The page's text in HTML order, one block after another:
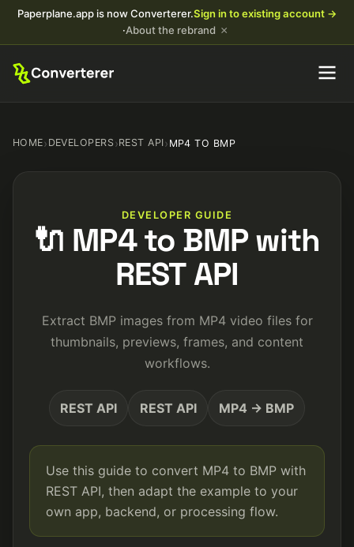
Paperplane.app is now Converterer.Sign in to existing account →
·About the rebrand ×
HOME› DEVELOPERS›REST API› MP4 TO BMP
DEVELOPER GUIDE
🔌 MP4 to BMP with
REST API
Extract BMP images from MP4 video files for
thumbnails, previews, frames, and content
workflows.
REST API REST API MP4 → BMP
Use this guide to convert MP4 to BMP with
REST API, then adapt the example to your
own app, backend, or processing flow.